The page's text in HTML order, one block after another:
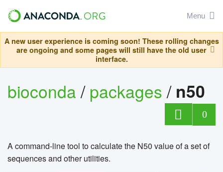
Menu
A new user experience is coming soon! These rolling changes
are ongoing and some pages will still have the old user
interface.
bioconda/packages/ n50
0
A command-line tool to calculate the N50 value of a set of
sequences and other utilities.